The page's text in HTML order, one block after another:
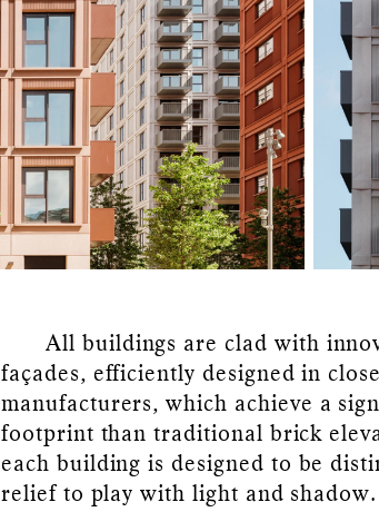
All buildings are clad with
façades, efficiently designed in
manufacturers, which achieve a
footprint than traditional brick
each building is designed to be
relief to play with light and